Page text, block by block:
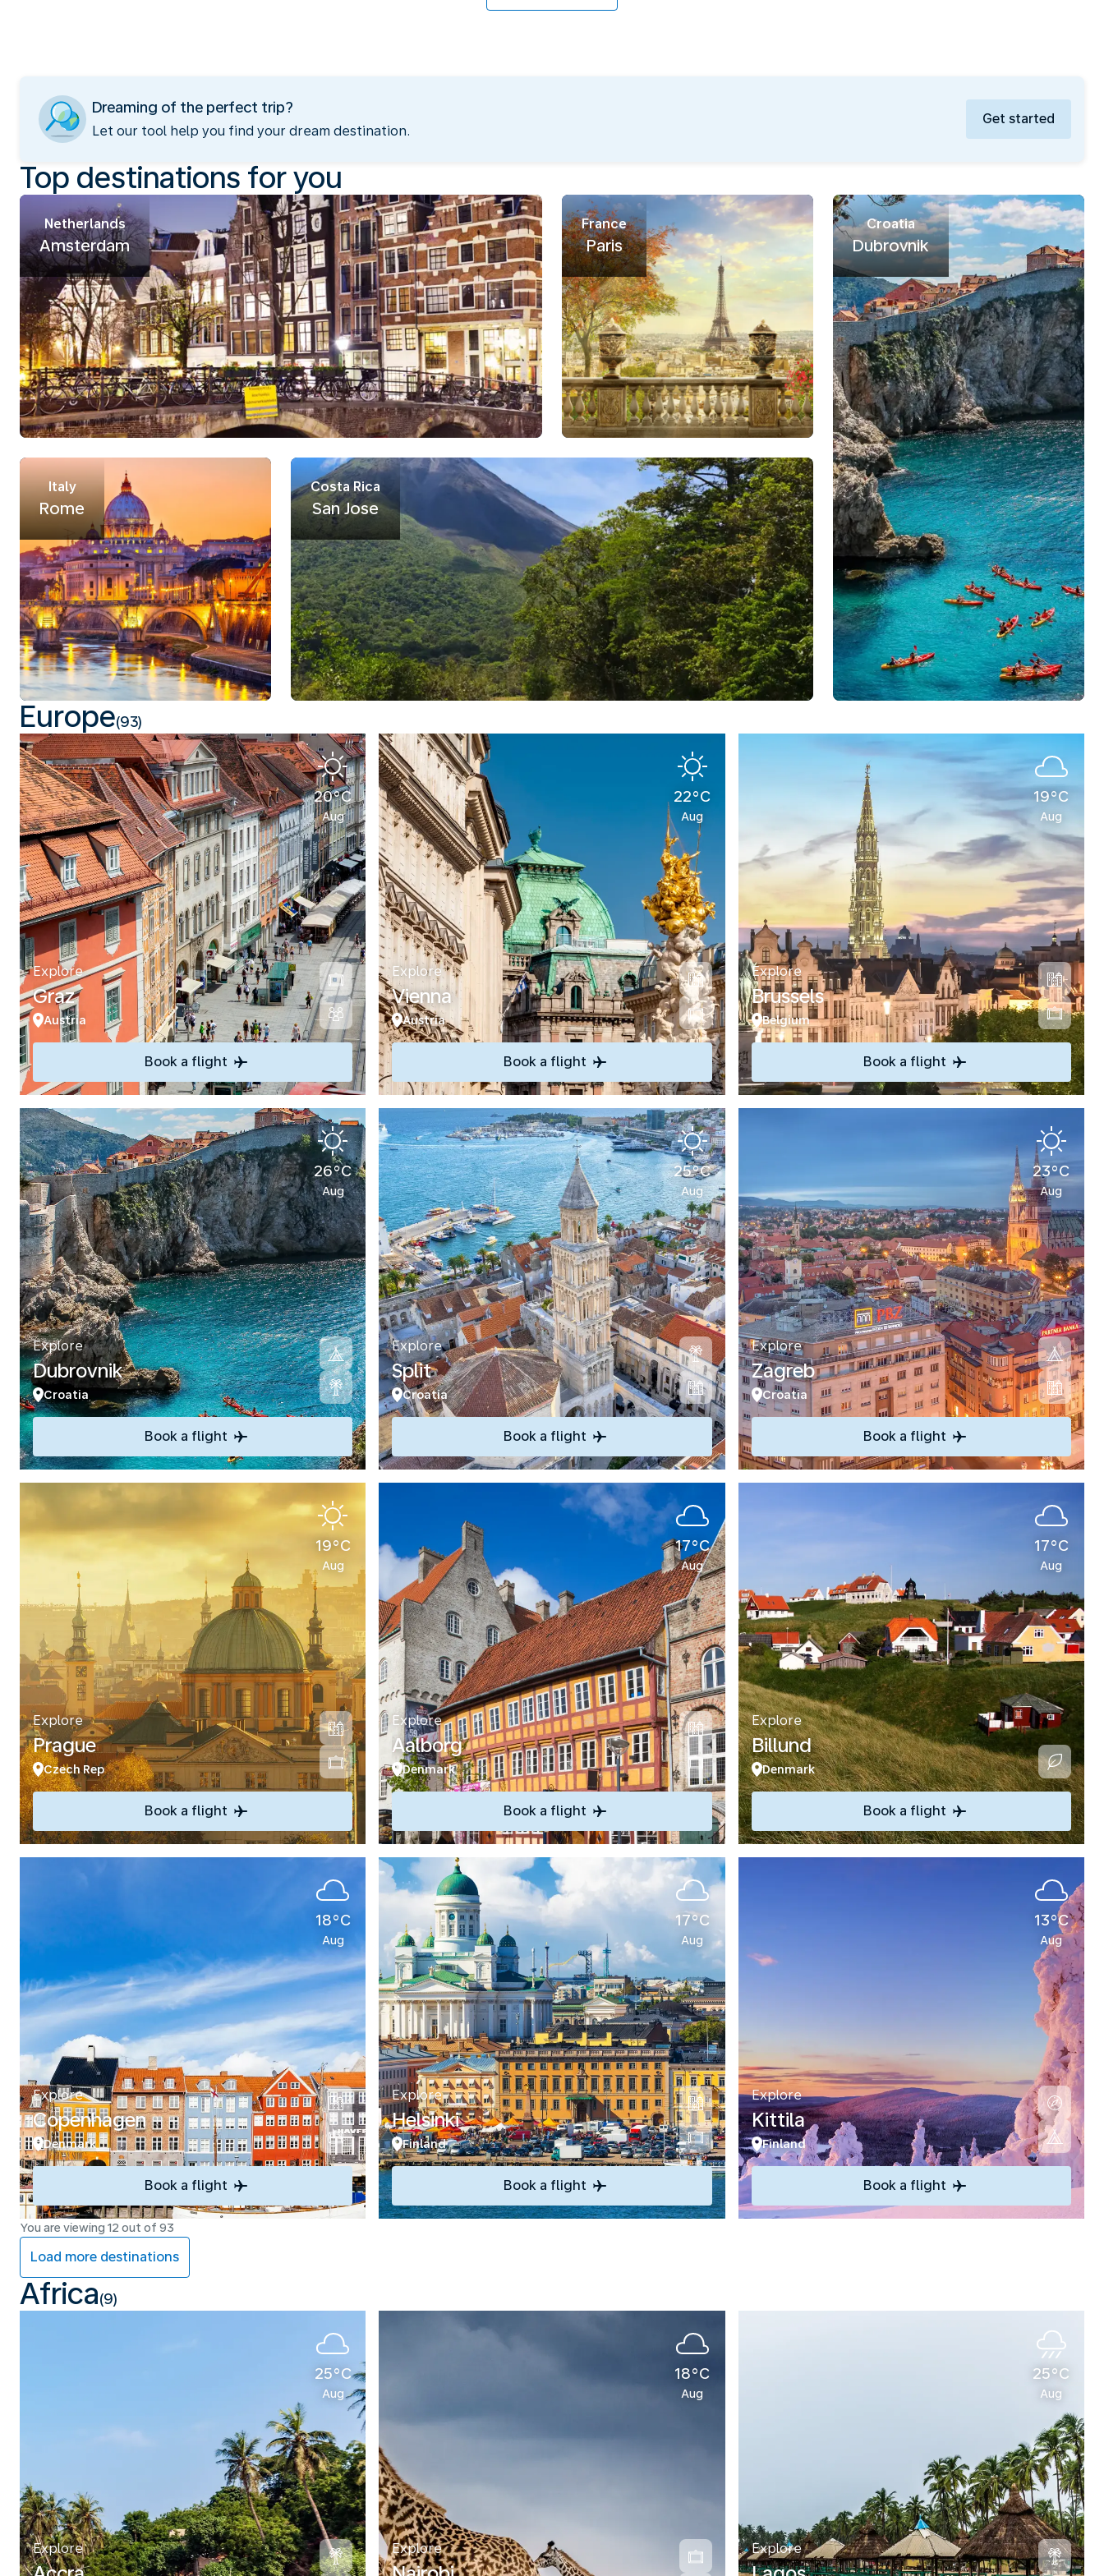
Dreaming of the perfect trip?
Let our tool help you find your dream destination.
Get started
Top destinations for you
Netherlands
Amsterdam
France
Paris
Italy
Rome
Costa Rica
San Jose
Croatia
Dubrovnik
Europe(93)
20°C
Aug
Explore
Graz
Austria
Book a flight
22°C
Aug
Explore
Vienna
Austria
Book a flight
19°C
Aug
Explore
Brussels
Belgium
Book a flight
26°C
Aug
Explore
Dubrovnik
Croatia
Book a flight
25°C
Aug
Explore
Split
Croatia
Book a flight
23°C
Aug
Explore
Zagreb
Croatia
Book a flight
19°C
Aug
Explore
Prague
Czech Rep
Book a flight
17°C
Aug
Explore
Aalborg
Denmark
Book a flight
17°C
Aug
Explore
Billund
Denmark
Book a flight
18°C
Aug
Explore
Copenhagen
Denmark
Book a flight
17°C
Aug
Explore
Helsinki
Finland
Book a flight
13°C
Aug
Explore
Kittila
Finland
Book a flight
You are viewing 12 out of 93
Load more destinations
Africa(9)
25°C
Aug
Explore
18°C
Aug
Explore
25°C
Aug
Explore